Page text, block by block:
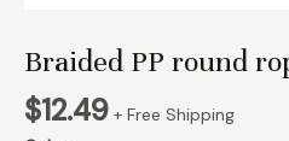
Braided PP round
$12.49 + Free Shipping